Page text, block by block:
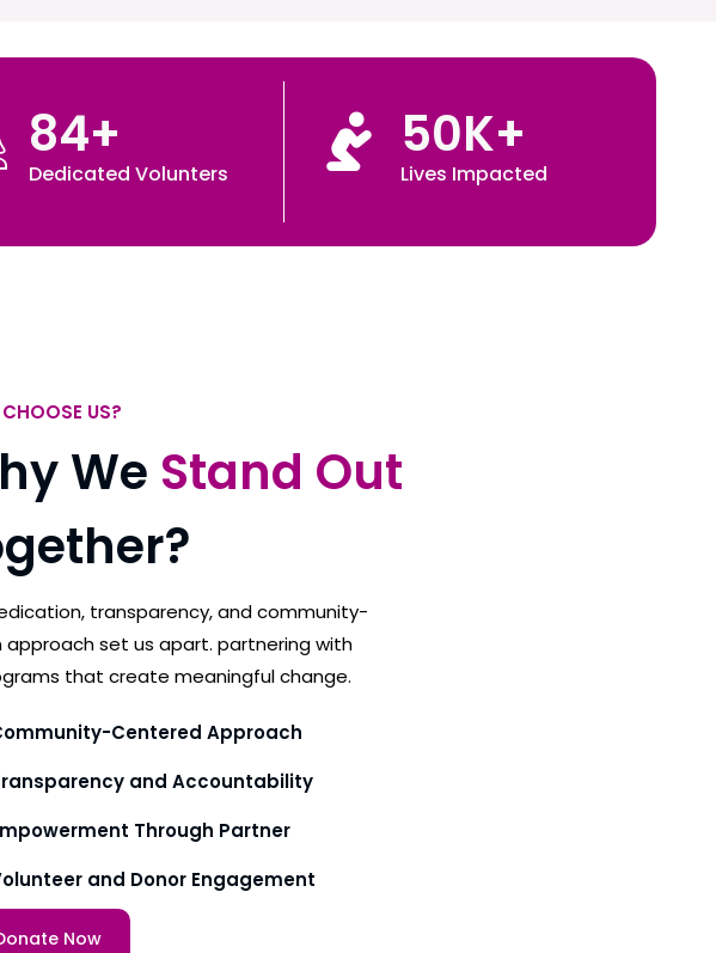
Dedicated Volunters
84+
Lives Impacted
50K+
US?
We Stand Out
transparency, and community-
approach set us apart. partnering with
that create meaningful change.
Centered Approach
and Accountability
Through Partner
and Donor Engagement
Now